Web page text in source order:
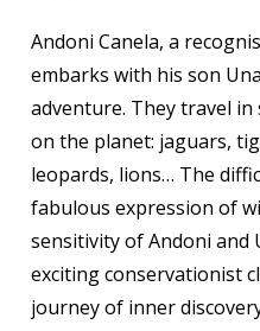
Andoni Canela, a
embarks with his son
adventure. They travel
on the planet: jaguars,
leopards, lions… The
fabulous expression of
sensitivity of Andoni
exciting conservationist
journey of inner